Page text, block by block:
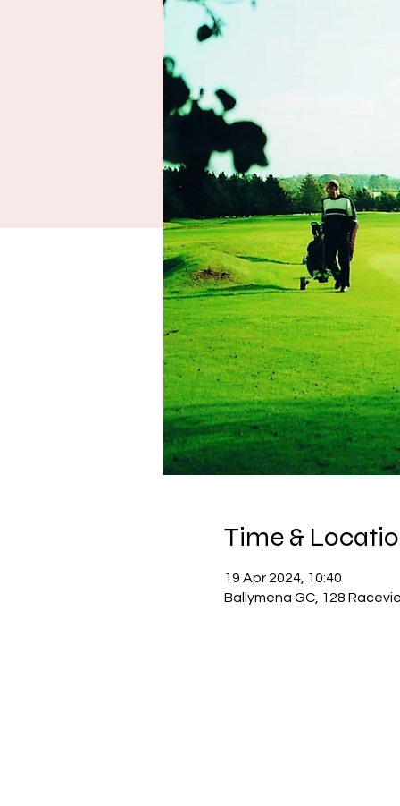
Time &
19 Apr 2024, 10:40
Ballymena GC, 128